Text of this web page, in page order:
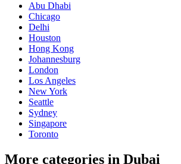
Abu Dhabi
Chicago
Delhi
Houston
Hong Kong
Johannesburg
London
Los Angeles
New York
Seattle
Sydney
Singapore
Toronto
More categories in Dubai